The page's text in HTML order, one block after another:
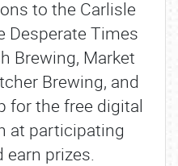
to the Carlisle
Desperate Times
Brewing, Market
Brewing, and
for the free digital
at participating
prizes.